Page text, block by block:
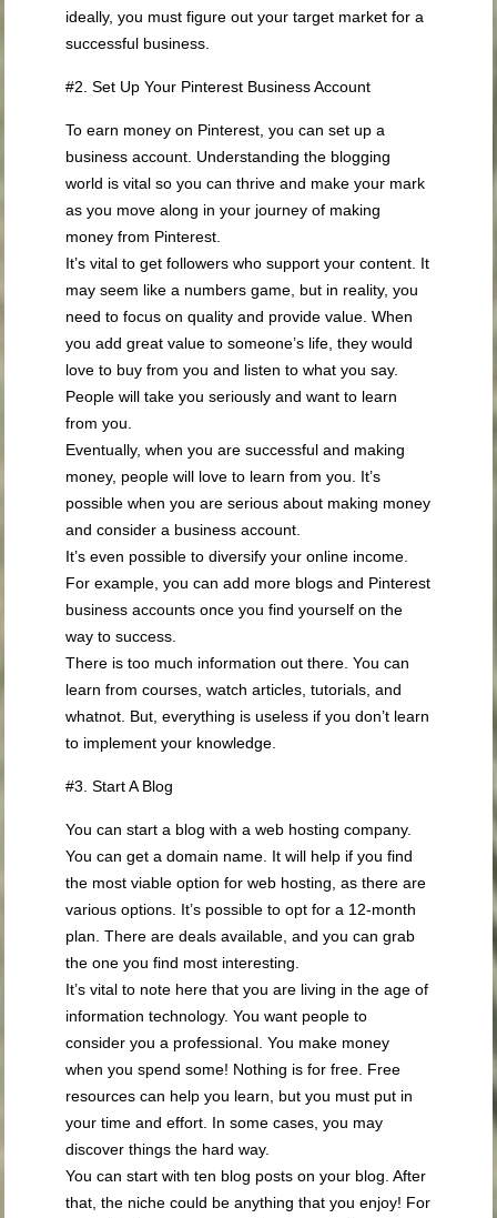
ideally, you must figure out your target market for a
successful business.
#2. Set Up Your Pinterest Business Account
To earn money on Pinterest, you can set up a
business account. Understanding the blogging
world is vital so you can thrive and make your mark
as you move along in your journey of making
money from Pinterest.
It’s vital to get followers who support your content. It
may seem like a numbers game, but in reality, you
need to focus on quality and provide value. When
you add great value to someone’s life, they would
love to buy from you and listen to what you say.
People will take you seriously and want to learn
from you.
Eventually, when you are successful and making
money, people will love to learn from you. It’s
possible when you are serious about making money
and consider a business account.
It’s even possible to diversify your online income.
For example, you can add more blogs and Pinterest
business accounts once you find yourself on the
way to success.
There is too much information out there. You can
learn from courses, watch articles, tutorials, and
whatnot. But, everything is useless if you don’t learn
to implement your knowledge.
#3. Start A Blog
You can start a blog with a web hosting company.
You can get a domain name. It will help if you find
the most viable option for web hosting, as there are
various options. It’s possible to opt for a 12-month
plan. There are deals available, and you can grab
the one you find most interesting.
It’s vital to note here that you are living in the age of
information technology. You want people to
consider you a professional. You make money
when you spend some! Nothing is for free. Free
resources can help you learn, but you must put in
your time and effort. In some cases, you may
discover things the hard way.
You can start with ten blog posts on your blog. After
that, the niche could be anything that you enjoy! For